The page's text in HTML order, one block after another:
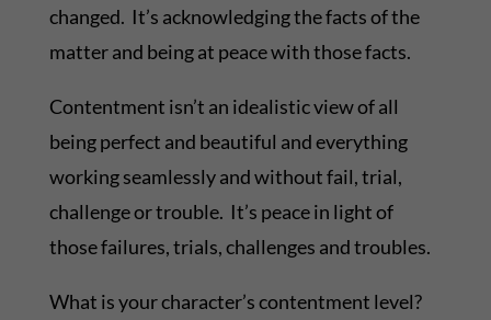
changed. It’s acknowledging the facts of the
matter and being at peace with those facts.
Contentment isn’t an idealistic view of all
being perfect and beautiful and everything
working seamlessly and without fail, trial,
challenge or trouble. It’s peace in light of
those failures, trials, challenges and troubles.
What is your character’s contentment level?